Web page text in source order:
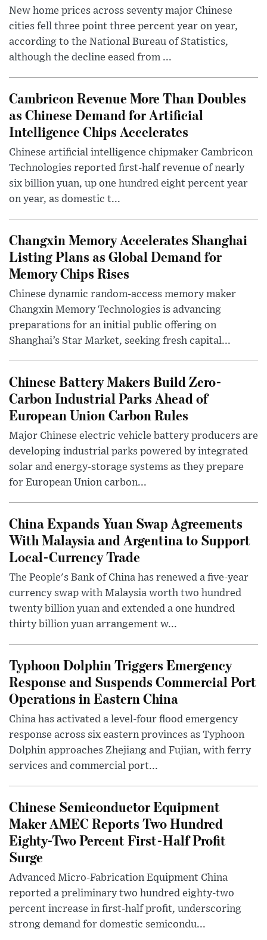
New home prices across seventy major Chinese
cities fell three point three percent year on year,
according to the National Bureau of Statistics,
although the decline eased from ...
Cambricon Revenue More Than Doubles
as Chinese Demand for Artificial
Intelligence Chips Accelerates
Chinese artificial intelligence chipmaker Cambricon
Technologies reported first-half revenue of nearly
six billion yuan, up one hundred eight percent year
on year, as domestic t...
Changxin Memory Accelerates Shanghai
Listing Plans as Global Demand for
Memory Chips Rises
Chinese dynamic random-access memory maker
Changxin Memory Technologies is advancing
preparations for an initial public offering on
Shanghai’s Star Market, seeking fresh capital...
Chinese Battery Makers Build Zero-
Carbon Industrial Parks Ahead of
European Union Carbon Rules
Major Chinese electric vehicle battery producers are
developing industrial parks powered by integrated
solar and energy-storage systems as they prepare
for European Union carbon...
China Expands Yuan Swap Agreements
With Malaysia and Argentina to Support
Local-Currency Trade
The People's Bank of China has renewed a five-year
currency swap with Malaysia worth two hundred
twenty billion yuan and extended a one hundred
thirty billion yuan arrangement w...
Typhoon Dolphin Triggers Emergency
Response and Suspends Commercial Port
Operations in Eastern China
China has activated a level-four flood emergency
response across six eastern provinces as Typhoon
Dolphin approaches Zhejiang and Fujian, with ferry
services and commercial port...
Chinese Semiconductor Equipment
Maker AMEC Reports Two Hundred
Eighty-Two Percent First-Half Profit
Surge
Advanced Micro-Fabrication Equipment China
reported a preliminary two hundred eighty-two
percent increase in first-half profit, underscoring
strong demand for domestic semicondu...